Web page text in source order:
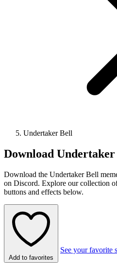
Undertaker Bell
Download Undertaker
Download the Undertaker Bell
on Discord. Explore our collection
buttons and effects below.
Add to favorites
See your favorite